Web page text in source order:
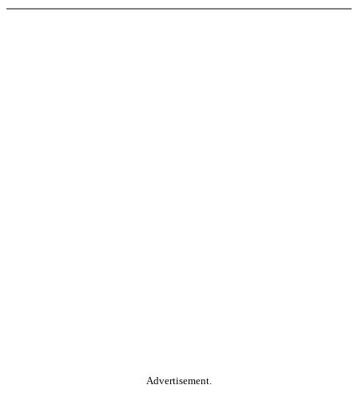
Advertisement.